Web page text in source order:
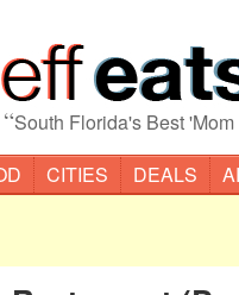
“South Florida's Best
CITIES DEALS